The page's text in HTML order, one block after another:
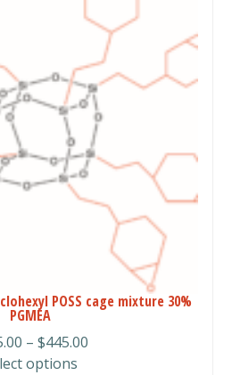
POSS cage mixture 30%
PGMEA
– $445.00
options